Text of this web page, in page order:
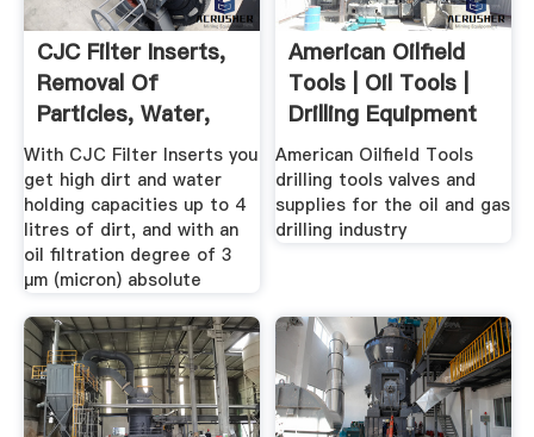
CJC Filter Inserts,
Removal Of
Particles, Water,
Acidity ...
With CJC Filter Inserts you
get high dirt and water
holding capacities up to 4
litres of dirt, and with an
oil filtration degree of 3
µm (micron) absolute
American Oilfield
Tools | Oil Tools |
Drilling Equipment
American Oilfield Tools
drilling tools valves and
supplies for the oil and gas
drilling industry